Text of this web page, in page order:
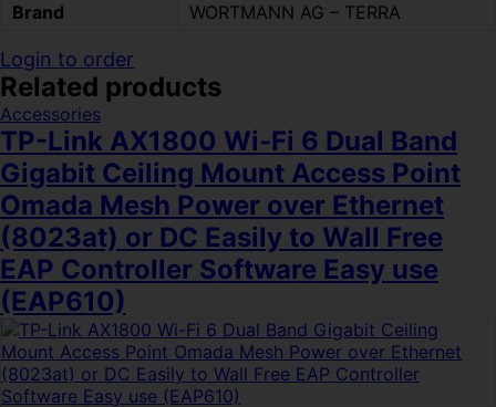
Brand
WORTMANN AG – TERRA
Login to order
Related products
Accessories
TP-Link AX1800 Wi-Fi 6 Dual Band
Gigabit Ceiling Mount Access Point
Omada Mesh Power over Ethernet
(8023at) or DC Easily to Wall Free
EAP Controller Software Easy use
(EAP610)